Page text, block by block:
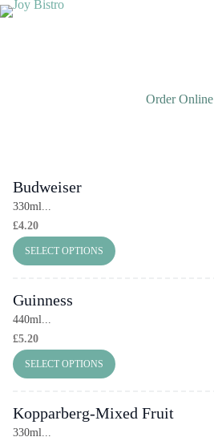
Skip
to
Order Online
Budweiser
330ml...
£4.20
SELECT OPTIONS
Guinness
440ml...
£5.20
SELECT OPTIONS
Kopparberg-Mixed Fruit
330ml...